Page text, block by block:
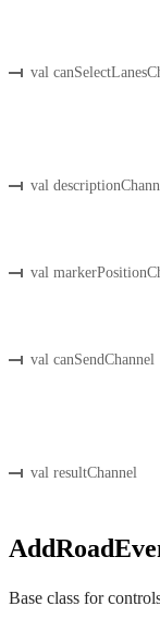
val
val
val
val canSendChannel
val resultChannel
Base class for